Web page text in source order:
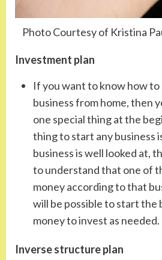
Photo Courtesy of Kristina
Investment plan
If you want to know how to
business from home, then
one special thing at the
thing to start any business
business is well looked at,
to understand that one of
money according to that
will be possible to start the
money to invest as needed.
Inverse structure plan